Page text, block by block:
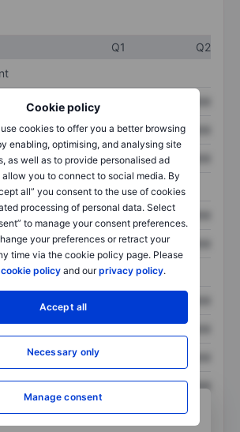
Cookie policy
cookies to offer you a better browsing
enabling, optimising, and analysing site
as well as to provide personalised ad
you to connect to social media. By
all” you consent to the use of cookies
processing of personal data. Select
to manage your consent preferences.
your preferences or retract your
time via the cookie policy page. Please
cookie policy and ourprivacy policy.
Accept all
Necessary only
Manage consent
Q1
Q2
XXXXXXX
XXXXXXX XXXXXXX
XXXXXXX XXXXXXX
XXXXXXX XXXXXXX
XXXXXXX XXXXXXX
XXXXXXX
XXXXXXX
XXXXXXX
XXXXXXX